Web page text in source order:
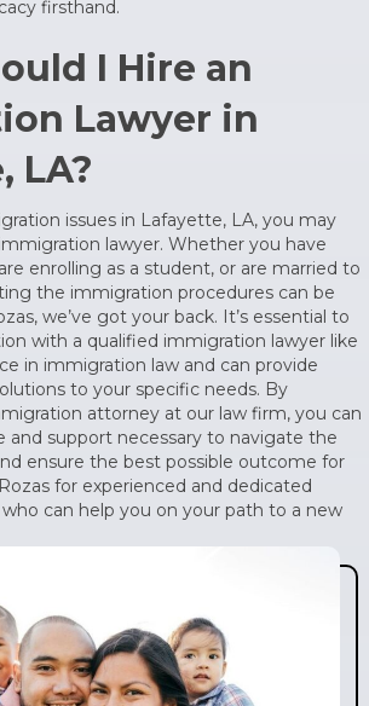
firsthand.
I Hire an
Lawyer in
LA?
issues in Lafayette, LA, you may
lawyer. Whether you have
enrolling as a student, or are married to
the immigration procedures can be
we’ve got your back. It’s essential to
with a qualified immigration lawyer like
in immigration law and can provide
to your specific needs. By
attorney at our law firm, you can
and support necessary to navigate the
ensure the best possible outcome for
for experienced and dedicated
can help you on your path to a new